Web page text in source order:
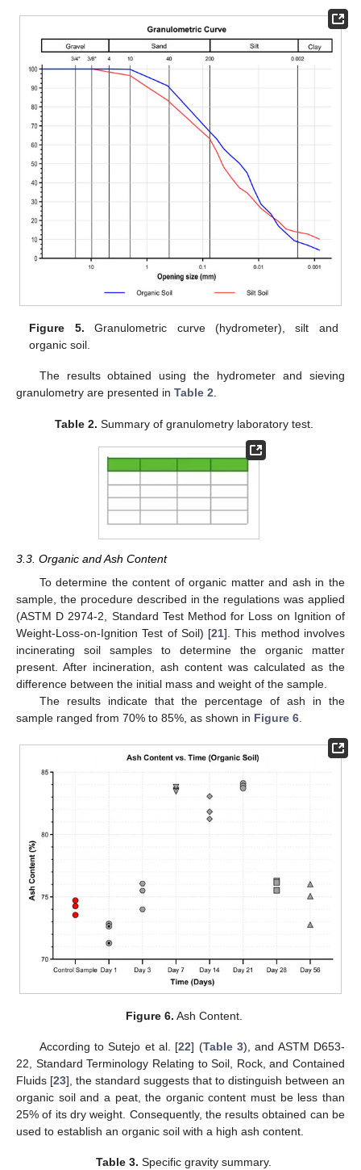
Figure 5. Granulometric curve (hydrometer), silt and
organic soil.
The results obtained using the hydrometer and sieving
granulometry are presented in Table 2.
Table 2. Summary of granulometry laboratory test.
3.3. Organic and Ash Content
To determine the content of organic matter and ash in the
sample, the procedure described in the regulations was applied
(ASTM D 2974-2, Standard Test Method for Loss on Ignition of
Weight-Loss-on-Ignition Test of Soil) [21]. This method involves
incinerating soil samples to determine the organic matter
present. After incineration, ash content was calculated as the
difference between the initial mass and weight of the sample.
The results indicate that the percentage of ash in the
sample ranged from 70% to 85%, as shown in Figure 6
Figure 6. Ash Content.
According to Sutejo et al. [22] (Table 3), and ASTM D653-
22, Standard Terminology Relating to Soil, Rock, and Contained
Fluids [23], the standard suggests that to distinguish between an
organic soil and a peat, the organic content must be less than
25% of its dry weight. Consequently, the results obtained can be
used to establish an organic soil with a high ash content.
Table 3. Specific gravity summary.